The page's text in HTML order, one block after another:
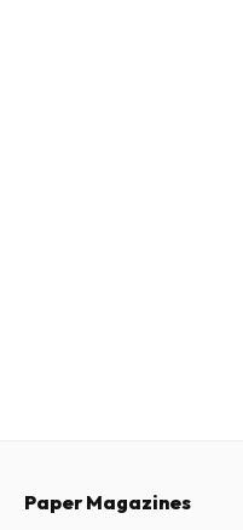
Paper Magazines